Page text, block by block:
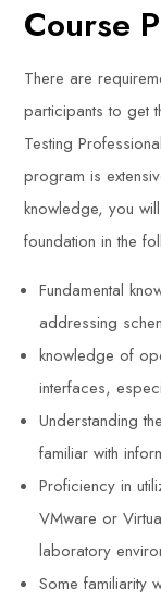
Course
There are
participants to get
Testing
program is
knowledge, you
foundation in the
Fundamental
addressing
knowledge of
interfaces,
Understanding
familiar with
Proficiency in
VMware or
laboratory
Some familiarity